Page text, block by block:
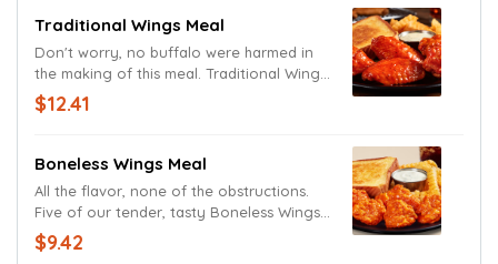
a drink.
Traditional Wings Meal
Don't worry, no buffalo were harmed in
the making of this meal. Traditional Wings,
Texas Toast, and Ranch Sauce, served
with Crinkle Fries, and a drink.
$12.41
Boneless Wings Meal
All the flavor, none of the obstructions.
Five of our tender, tasty Boneless Wings
tossed in Tongue Torch, Texas Toast, and
Ranch Sauce, served with Crinkle Fries,
$9.42